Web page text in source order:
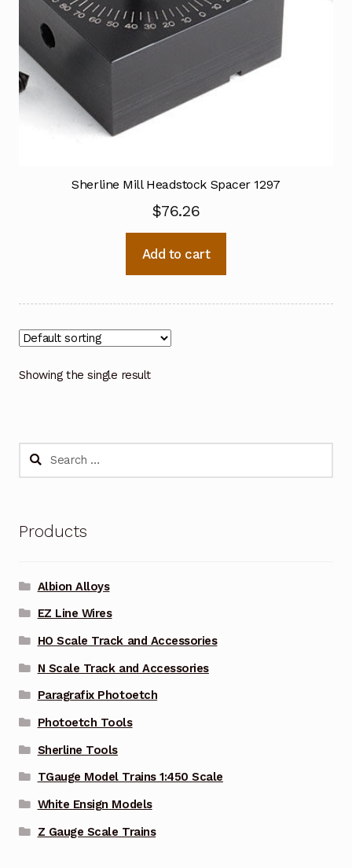
Sherline Mill Headstock Spacer 1297
$76.26
Add to cart
Showing the single result
Search
Products
Albion Alloys
EZ Line Wires
HO Scale Track and Accessories
N Scale Track and Accessories
Paragrafix Photoetch
Photoetch Tools
Sherline Tools
TGauge Model Trains 1:450 Scale
White Ensign Models
Z Gauge Scale Trains